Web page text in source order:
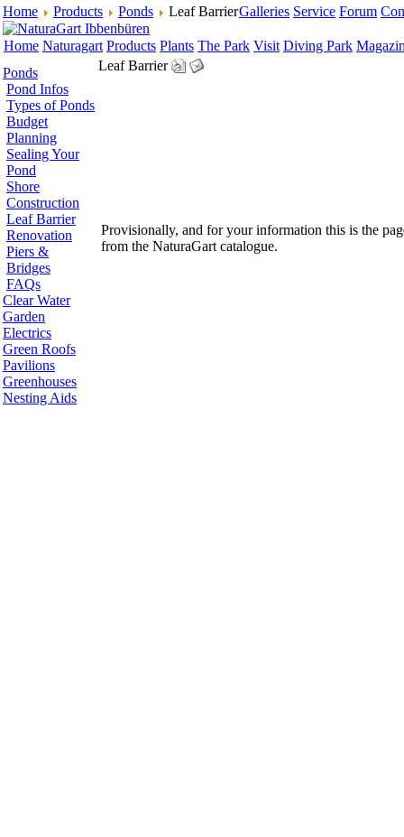
Home Products Ponds Leaf BarrierGalleries Service Forum
Home Naturagart Products Plants The Park Visit Diving Park
Ponds
Pond Infos
Types of Ponds
Budget
Planning
Sealing Your
Pond
Shore
Construction
Leaf Barrier
Renovation
Piers &
Bridges
FAQs
Clear Water
Garden
Electrics
Green Roofs
Pavilions
Greenhouses
Nesting Aids
Leaf Barrier
Provisionally, and for your information this is the
from the NaturaGart catalogue.